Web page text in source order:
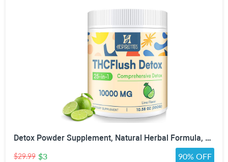
Detox Powder Supplement, Natural Herbal Formula, 30 Servings, Lime Flavor | Natural Herbal Formula for Liver, Kidney & Digestion
$29.99 $3 90% OFF